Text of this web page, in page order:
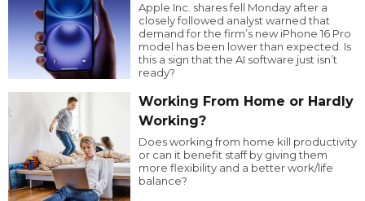
Apple Inc. shares fell Monday after a
closely followed analyst warned that
demand for the firm’s new iPhone 16 Pro
model has been lower than expected. Is
this a sign that the AI software just isn’t
ready?
Working From Home or Hardly
Working?
Does working from home kill productivity
or can it benefit staff by giving them
more flexibility and a better work/life
balance?